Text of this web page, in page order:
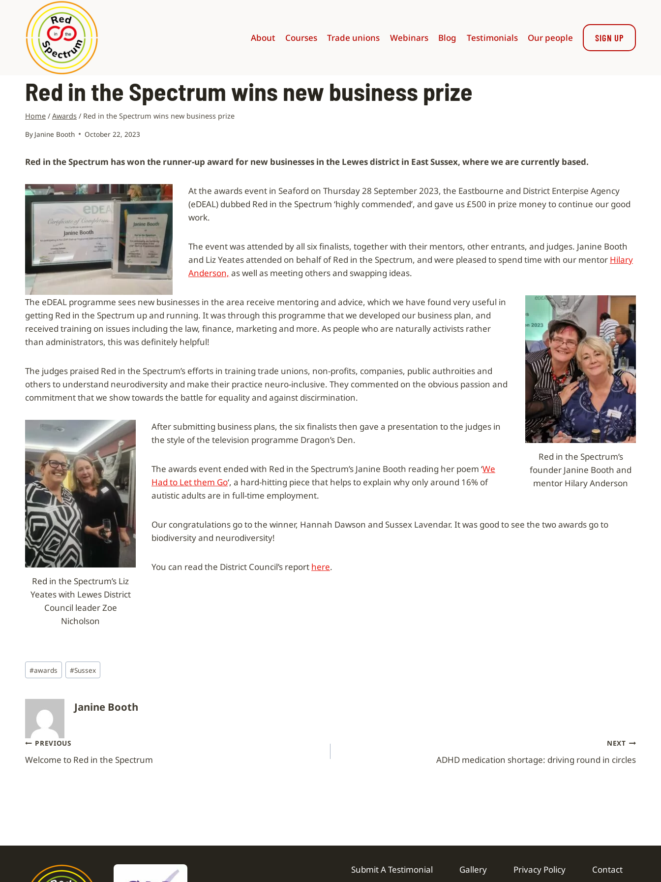
content
About Courses Trade unions Webinars Blog Testimonials Our people SIGN UP
Red in the Spectrum wins new business prize
Home / Awards / Red in the Spectrum wins new business prize
By Janine Booth October 22, 2023
Red in the Spectrum has won the runner-up award for new businesses in the Lewes district in East Sussex, where we are currently based.
At the awards event in Seaford on Thursday 28 September 2023, the Eastbourne and District Enterpise Agency
(eDEAL) dubbed Red in the Spectrum ‘highly commended’, and gave us £500 in prize money to continue our good
work.
The event was attended by all six finalists, together with their mentors, other entrants, and judges. Janine Booth
and Liz Yeates attended on behalf of Red in the Spectrum, and were pleased to spend time with our mentor Hilary
Anderson, as well as meeting others and swapping ideas.
Red in the Spectrum’s
founder Janine Booth and
mentor Hilary Anderson
The eDEAL programme sees new businesses in the area receive mentoring and advice, which we have found very useful in
getting Red in the Spectrum up and running. It was through this programme that we developed our business plan, and
received training on issues including the law, finance, marketing and more. As people who are naturally activists rather
than administrators, this was definitely helpful!
The judges praised Red in the Spectrum’s efforts in training trade unions, non-profits, companies, public authroities and
others to understand neurodiversity and make their practice neuro-inclusive. They commented on the obvious passion and
commitment that we show towards the battle for equality and against discirmination.
Red in the Spectrum’s Liz
Yeates with Lewes District
Council leader Zoe
Nicholson
After submitting business plans, the six finalists then gave a presentation to the judges in
the style of the television programme Dragon’s Den.
The awards event ended with Red in the Spectrum’s Janine Booth reading her poem ‘We
Had to Let them Go‘, a hard-hitting piece that helps to explain why only around 16% of
autistic adults are in full-time employment.
Our congratulations go to the winner, Hannah Dawson and Sussex Lavendar. It was good to see the two awards go to
biodiversity and neurodiversity!
You can read the District Council’s report here.
Post
Tags:
#awards #Sussex
Janine Booth
Post
navigation
PREVIOUS
Welcome to Red in the Spectrum
NEXT
ADHD medication shortage: driving round in circles
Submit A Testimonial Gallery Privacy Policy Contact